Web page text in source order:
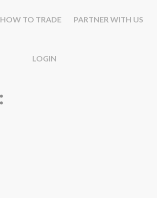
HOW TO TRADE PARTNER WITH US
LOGIN